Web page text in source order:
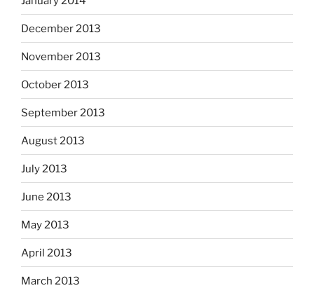
December 2013
November 2013
October 2013
September 2013
August 2013
July 2013
June 2013
May 2013
April 2013
March 2013